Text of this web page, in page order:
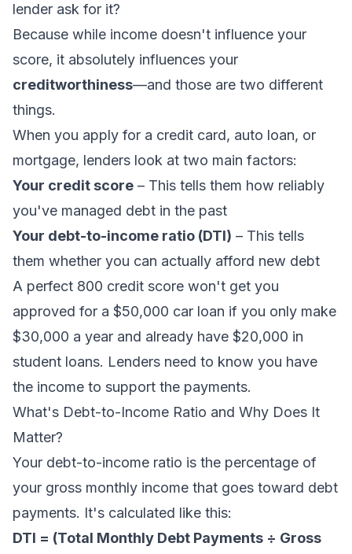
lender ask for it?
Because while income doesn't influence your
score, it absolutely influences your
creditworthiness—and those are two different
things.
When you apply for a credit card, auto loan, or
mortgage, lenders look at two main factors:
Your credit score – This tells them how reliably
you've managed debt in the past
Your debt-to-income ratio (DTI) – This tells
them whether you can actually afford new debt
A perfect 800 credit score won't get you
approved for a $50,000 car loan if you only make
$30,000 a year and already have $20,000 in
student loans. Lenders need to know you have
the income to support the payments.
What's Debt-to-Income Ratio and Why Does It
Matter?
Your debt-to-income ratio is the percentage of
your gross monthly income that goes toward debt
payments. It's calculated like this:
DTI = (Total Monthly Debt Payments ÷ Gross